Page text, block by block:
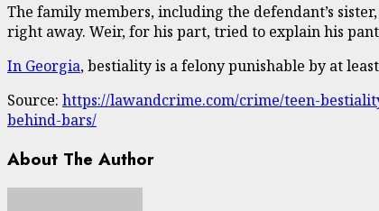
The family members, including the defendant’s
right away. Weir, for his part, tried to explain his
In Georgia, bestiality is a felony punishable by at
Source: https://lawandcrime.com/crime/teen-
behind-bars/
About The Author